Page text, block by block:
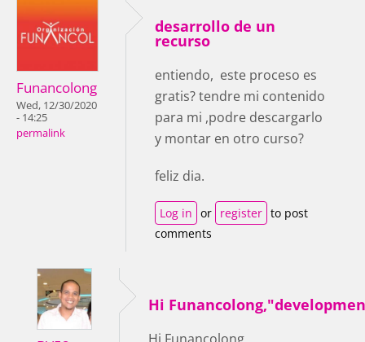
Funancolong
Wed, 12/30/2020
- 14:25
permalink
desarrollo de un
recurso
entiendo, este proceso es
gratis? tendre mi contenido
para mi ,podre descargarlo
y montar en otro curso?
feliz dia.
Log in or register to post
comments
Hi